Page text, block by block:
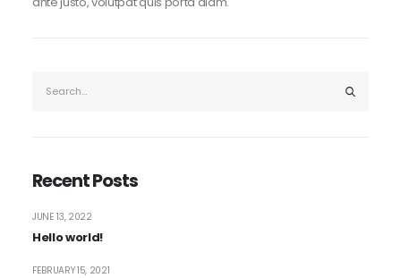
Recent Posts
Hello world!
JUNE 13, 2022
FEBRUARY 15, 2021